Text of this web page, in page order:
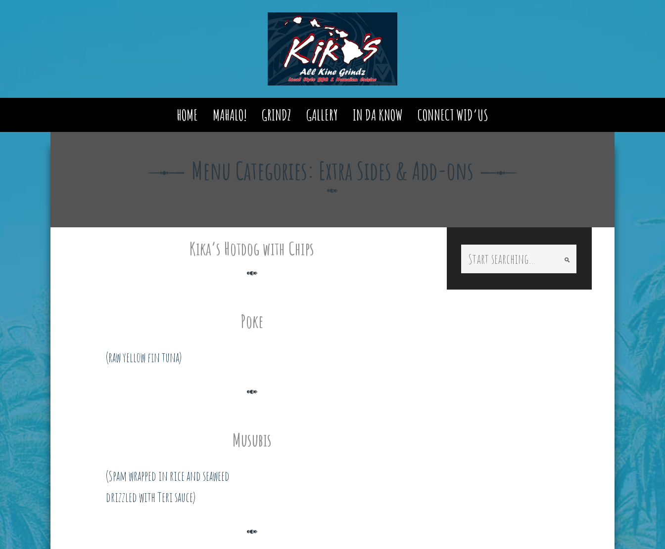
HOME MAHALO! GRINDZ GALLERY IN DA KNOW CONNECT WID’US
Menu Categories: Extra Sides & Add-ons
Kika’s Hotdog with Chips
Poke
(raw yellow fin tuna)
Musubis
(Spam wrapped in rice and seaweed
drizzled with Teri sauce)